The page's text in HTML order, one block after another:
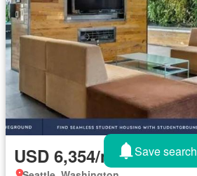
USD 6,354/monthSave search